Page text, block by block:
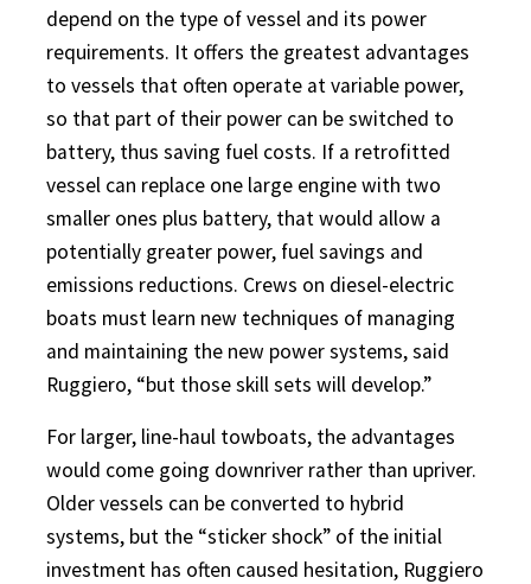
depend on the type of vessel and its power
requirements. It offers the greatest advantages
to vessels that often operate at variable power,
so that part of their power can be switched to
battery, thus saving fuel costs. If a retrofitted
vessel can replace one large engine with two
smaller ones plus battery, that would allow a
potentially greater power, fuel savings and
emissions reductions. Crews on diesel-electric
boats must learn new techniques of managing
and maintaining the new power systems, said
Ruggiero, “but those skill sets will develop.”
For larger, line-haul towboats, the advantages
would come going downriver rather than upriver.
Older vessels can be converted to hybrid
systems, but the “sticker shock” of the initial
investment has often caused hesitation, Ruggiero